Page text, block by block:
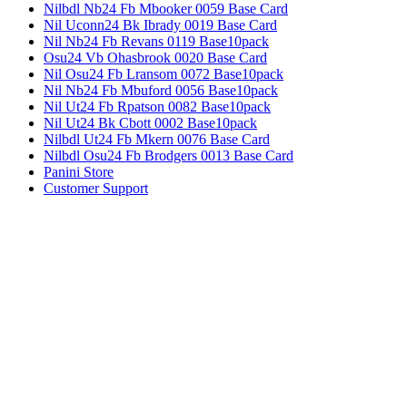
Nilbdl Nb24 Fb Mbooker 0059 Base Card
Nil Uconn24 Bk Ibrady 0019 Base Card
Nil Nb24 Fb Revans 0119 Base10pack
Osu24 Vb Ohasbrook 0020 Base Card
Nil Osu24 Fb Lransom 0072 Base10pack
Nil Nb24 Fb Mbuford 0056 Base10pack
Nil Ut24 Fb Rpatson 0082 Base10pack
Nil Ut24 Bk Cbott 0002 Base10pack
Nilbdl Ut24 Fb Mkern 0076 Base Card
Nilbdl Osu24 Fb Brodgers 0013 Base Card
Panini Store
Customer Support